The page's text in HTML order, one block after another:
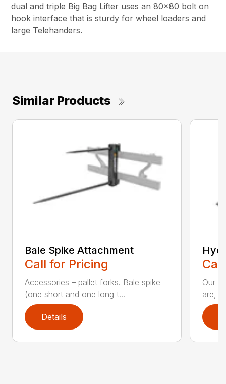
dual and triple Big Bag Lifter uses an 80×80 bolt on
hook interface that is sturdy for wheel loaders and
large Telehanders.
Similar Products
Bale Spike Attachment
Call for Pricing
Accessories – pallet forks. Bale spike
(one short and one long t...
Details
Our
are,